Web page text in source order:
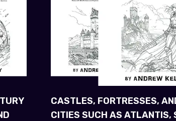
CASTLES, FORTRESSES,
CITIES SUCH AS ATLANTIS,